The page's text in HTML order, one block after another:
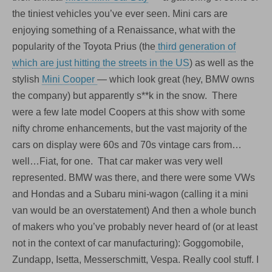
the tiniest vehicles you’ve ever seen. Mini cars are
enjoying something of a Renaissance, what with the
popularity of the Toyota Prius (the third generation of
which are just hitting the streets in the US) as well as the
stylish Mini Cooper — which look great (hey, BMW owns
the company) but apparently s**k in the snow. There
were a few late model Coopers at this show with some
nifty chrome enhancements, but the vast majority of the
cars on display were 60s and 70s vintage cars from…
well…Fiat, for one. That car maker was very well
represented. BMW was there, and there were some VWs
and Hondas and a Subaru mini-wagon (calling it a mini
van would be an overstatement) And then a whole bunch
of makers who you’ve probably never heard of (or at least
not in the context of car manufacturing): Goggomobile,
Zundapp, Isetta, Messerschmitt, Vespa. Really cool stuff. I